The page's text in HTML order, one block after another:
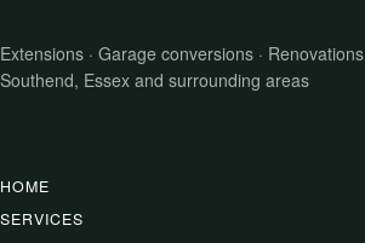
Extensions · Garage conversions · Renovations
Southend, Essex and surrounding areas
HOME
SERVICES